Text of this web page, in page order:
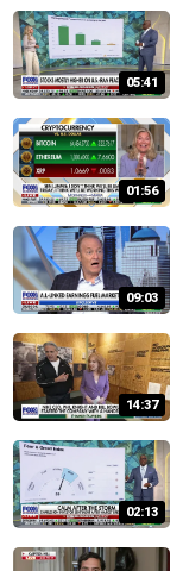
05:41
01:56
09:03
14:37
02:13